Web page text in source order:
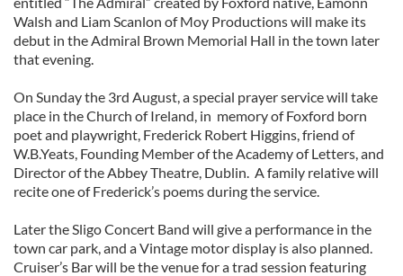
Walsh and Liam Scanlon of Moy Productions will make its
debut in the Admiral Brown Memorial Hall in the town later
that evening.
On Sunday the 3rd August, a special prayer service will take
place in the Church of Ireland, in memory of Foxford born
poet and playwright, Frederick Robert Higgins, friend of
W.B.Yeats, Founding Member of the Academy of Letters, and
Director of the Abbey Theatre, Dublin. A family relative will
recite one of Frederick’s poems during the service.
Later the Sligo Concert Band will give a performance in the
town car park, and a Vintage motor display is also planned.
Cruiser’s Bar will be the venue for a trad session featuring